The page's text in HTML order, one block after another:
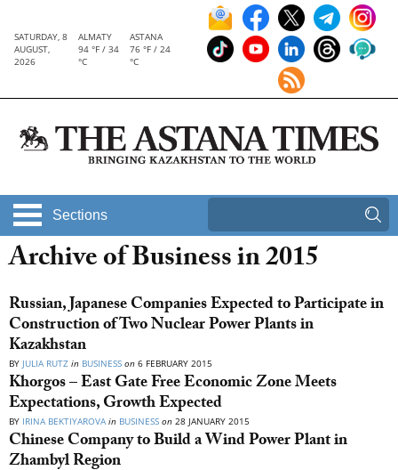
SATURDAY, 8
AUGUST,
2026
ALMATY
94 °F / 34
°C
ASTANA
76 °F / 24
°C
Sections
Archive of Business in 2015
Russian, Japanese Companies Expected to Participate in
Construction of Two Nuclear Power Plants in
Kazakhstan
BY JULIA RUTZ in BUSINESS on 6 FEBRUARY 2015
Khorgos – East Gate Free Economic Zone Meets
Expectations, Growth Expected
BY IRINA BEKTIYAROVA in BUSINESS on 28 JANUARY 2015
Chinese Company to Build a Wind Power Plant in
Zhambyl Region